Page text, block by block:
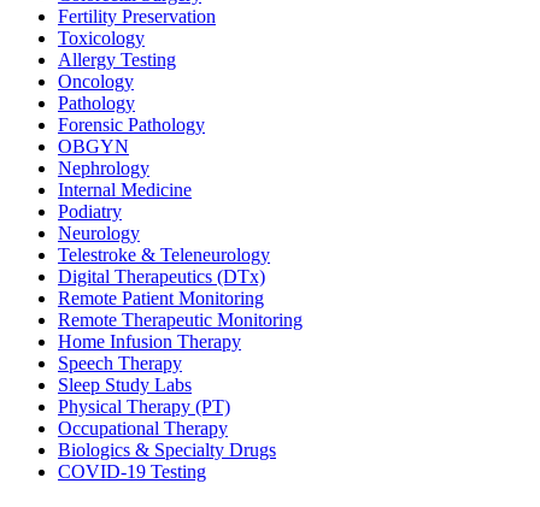
Fertility Preservation
Toxicology
Allergy Testing
Oncology
Pathology
Forensic Pathology
OBGYN
Nephrology
Internal Medicine
Podiatry
Neurology
Telestroke & Teleneurology
Digital Therapeutics (DTx)
Remote Patient Monitoring
Remote Therapeutic Monitoring
Home Infusion Therapy
Speech Therapy
Sleep Study Labs
Physical Therapy (PT)
Occupational Therapy
Biologics & Specialty Drugs
COVID-19 Testing